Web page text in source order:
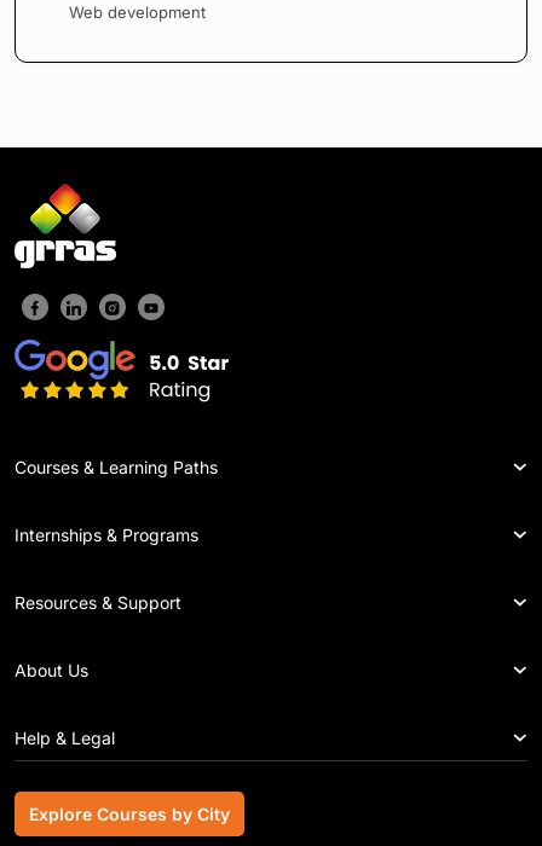
Web development
Courses & Learning Paths
Internships & Programs
Resources & Support
About Us
Help & Legal
Explore Courses by City